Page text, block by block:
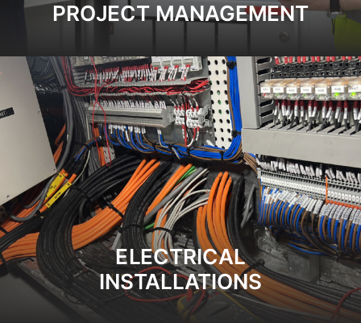
PROJECT MANAGEMENT
ELECTRICAL
INSTALLATIONS